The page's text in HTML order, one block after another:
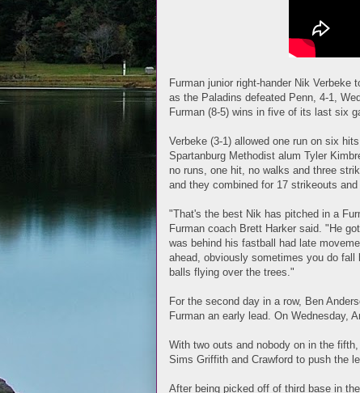
Furman junior right-hander Nik
as the Paladins defeated Penn, 4-1,
Furman (8-5) wins in five of its last six
Verbeke (3-1) allowed one run on six
Spartanburg Methodist alum Tyler
no runs, one hit, no walks and three
and they combined for 17 strikeouts
"That's the best Nik has pitched in a
Furman coach Brett Harker said. "He
was behind his fastball had late
ahead, obviously sometimes you do
balls flying over the trees."
For the second day in a row, Ben
Furman an early lead. On Wednesday,
With two outs and nobody on in the
Sims Griffith and Crawford to push the
After being picked off of third base in